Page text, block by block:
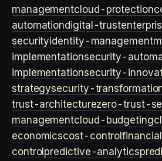
managementcloud-protection
automationdigital-trust
securityidentity-management
implementationsecurity-
implementationsecurity-
strategysecurity-
trust-architecturezero-trust-
managementcloud-budgeting
economicscost-control
control predictive-analytics